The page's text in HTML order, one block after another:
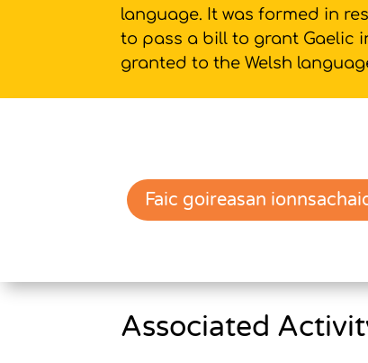
language. It was formed in
to pass a bill to grant Gaelic
granted to the Welsh
Faic goireasan
Associated